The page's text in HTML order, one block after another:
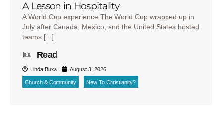
A Lesson in Hospitality
A World Cup experience The World Cup wrapped up in
July after Canada, Mexico, and the United States hosted
teams [...]
Read
Linda Buxa August 3, 2026
Church & Community New To Christianity?